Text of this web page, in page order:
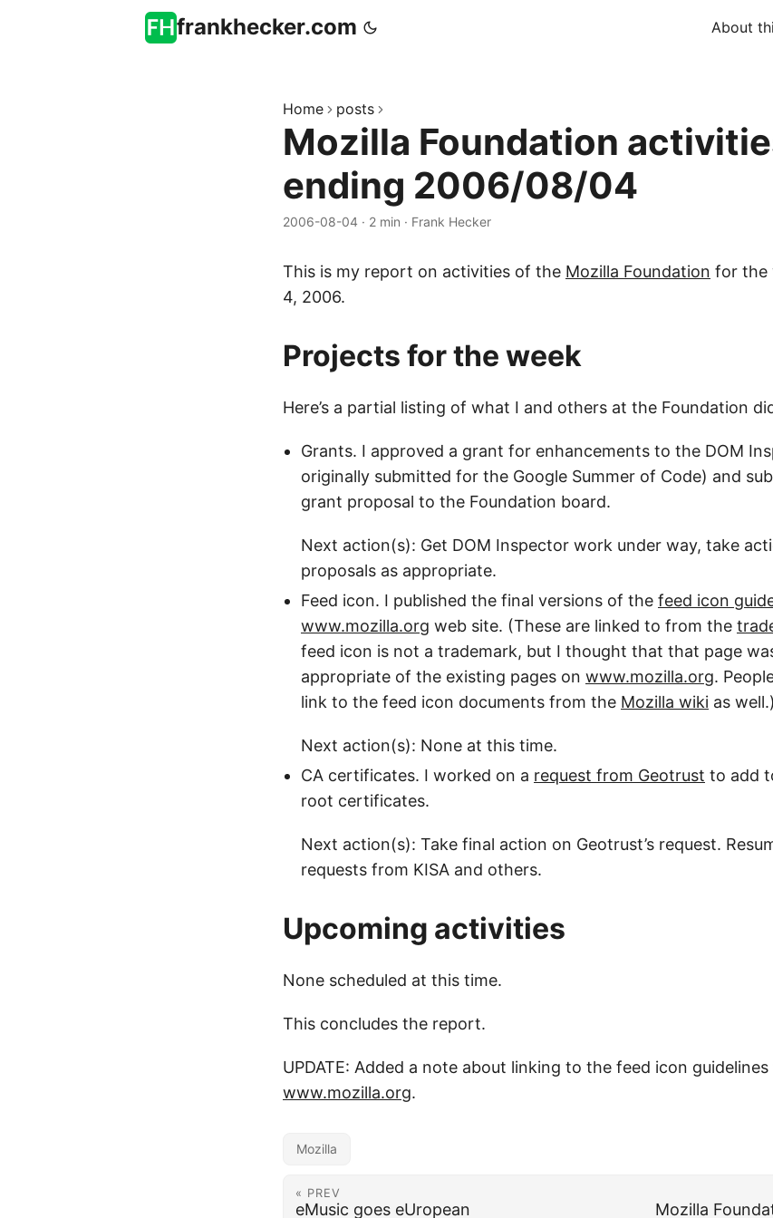
frankhecker.com About
Home posts
Mozilla Foundation
ending 2006/08/04
2006-08-04 · 2 min · Frank Hecker
This is my report on activities of the Mozilla Foundation for the
4, 2006.
Projects for the week
Here’s a partial listing of what I and others at the Foundation
Grants. I approved a grant for enhancements to the DOM
originally submitted for the Google Summer of Code) and
grant proposal to the Foundation board.
Next action(s): Get DOM Inspector work under way, take
proposals as appropriate.
Feed icon. I published the final versions of the feed icon
www.mozilla.org web site. (These are linked to from the
feed icon is not a trademark, but I thought that that page
appropriate of the existing pages on www.mozilla.org.
link to the feed icon documents from the Mozilla wiki as well.)
Next action(s): None at this time.
CA certificates. I worked on a request from Geotrust to add
root certificates.
Next action(s): Take final action on Geotrust’s request.
requests from KISA and others.
Upcoming activities
None scheduled at this time.
This concludes the report.
UPDATE: Added a note about linking to the feed icon
www.mozilla.org.
Mozilla
« PREV
eMusic goes eUropean Mozilla